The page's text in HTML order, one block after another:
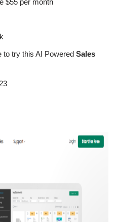
$55 per month
to try this AI Powered Sales